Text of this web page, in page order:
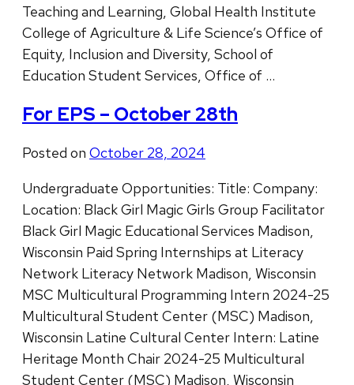
Teaching and Learning, Global Health Institute
College of Agriculture & Life Science’s Office of
Equity, Inclusion and Diversity, School of
Education Student Services, Office of …
For EPS – October 28th
Posted on October 28, 2024
Undergraduate Opportunities: Title: Company:
Location: Black Girl Magic Girls Group Facilitator
Black Girl Magic Educational Services Madison,
Wisconsin Paid Spring Internships at Literacy
Network Literacy Network Madison, Wisconsin
MSC Multicultural Programming Intern 2024-25
Multicultural Student Center (MSC) Madison,
Wisconsin Latine Cultural Center Intern: Latine
Heritage Month Chair 2024-25 Multicultural
Student Center (MSC) Madison, Wisconsin